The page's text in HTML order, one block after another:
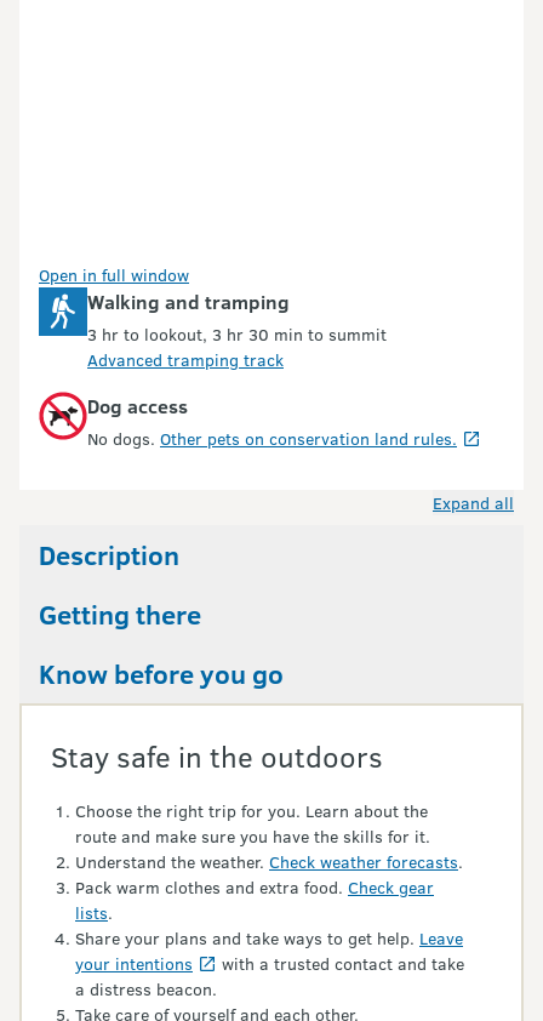
Open in full window
Walking and tramping
3 hr to lookout, 3 hr 30 min to summit
Advanced tramping track
Dog access
No dogs. Other pets on conservation land rules.
Expand all
Description
Getting there
Know before you go
Stay safe in the outdoors
Choose the right trip for you. Learn about the
route and make sure you have the skills for it.
Understand the weather. Check weather forecasts.
Pack warm clothes and extra food. Check gear
lists.
Share your plans and take ways to get help. Leave
your intentions
with a trusted contact and take
a distress beacon.
Take care of yourself and each other.